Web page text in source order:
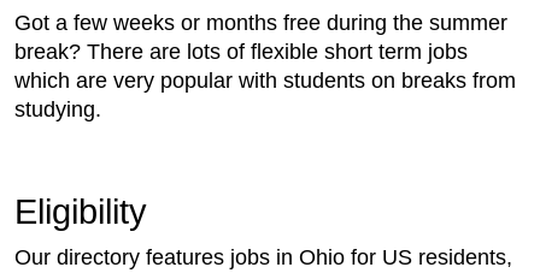
Got a few weeks or months free during the summer
break? There are lots of flexible short term jobs
which are very popular with students on breaks from
studying.
Eligibility
Our directory features jobs in Ohio for US residents,